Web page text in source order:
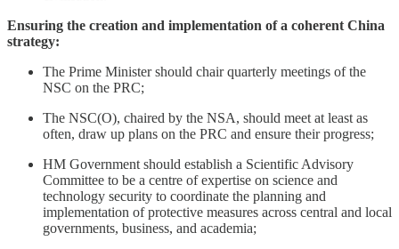
Ensuring the creation and implementation of a coherent China
strategy:
The Prime Minister should chair quarterly meetings of the
NSC on the PRC;
The NSC(O), chaired by the NSA, should meet at least as
often, draw up plans on the PRC and ensure their progress;
HM Government should establish a Scientific Advisory
Committee to be a centre of expertise on science and
technology security to coordinate the planning and
implementation of protective measures across central and local
governments, business, and academia;